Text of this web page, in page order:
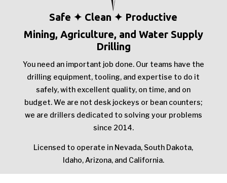
Safe ✦ Clean ✦ Productive
Mining, Agriculture, and Water Supply
Drilling
You need an important job done. Our teams have the
drilling equipment, tooling, and expertise to do it
safely, with excellent quality, on time, and on
budget. We are not desk jockeys or bean counters;
we are drillers dedicated to solving your problems
since 2014.
Licensed to operate in Nevada, South Dakota,
Idaho, Arizona, and California.